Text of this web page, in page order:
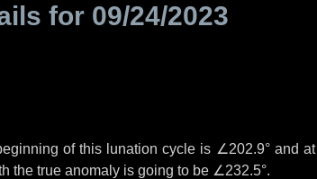
for 09/24/2023
of this lunation cycle is ∠202.9°and at
the true anomaly is going to be ∠232.5°.